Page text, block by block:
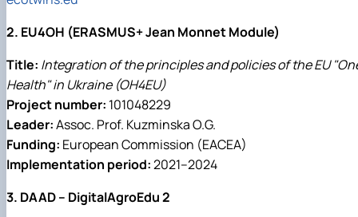
2. EU4OH (ERASMUS+ Jean Monnet Module)
Title: Integration of the principles and policies of the EU
Health" in Ukraine (OH4EU)
Project number: 101048229
Leader:Assoc. Prof. Kuzminska O.G.
Funding: European Commission (EACEA)
Implementation period:2021–2024
3. DAAD – DigitalAgroEdu 2